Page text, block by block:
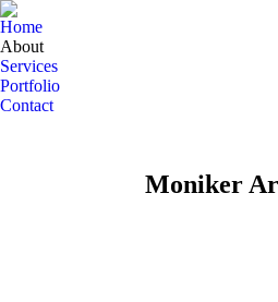
Home
About
Services
Portfolio
Contact
Moniker